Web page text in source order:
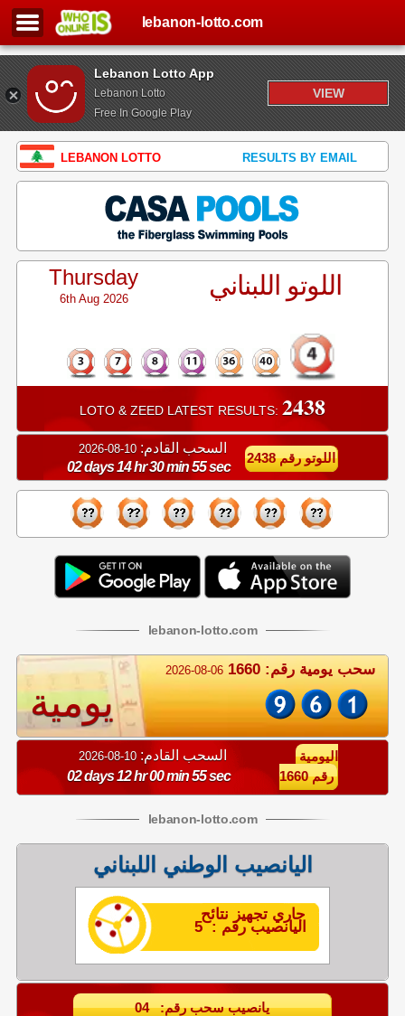
Lebanon Lotto App
Lebanon Lotto
Free In Google Play
VIEW
lebanon-lotto.com
LEBANON LOTTO RESULTS BY EMAIL
Thursday
6th Aug 2026 اللوتو اللبناني
LOTO & ZEED LATEST RESULTS: 2438
السحب القادم: 10-08-2026
02 days 14 hr 30 min 55 sec
اللوتو رقم 2438
lebanon-lotto.com
2026-08-06 سحب يومية رقم: 1660
يومية
السحب القادم: 10-08-2026
02 days 12 hr 00 min 55 sec
اليومية
رقم 1660
lebanon-lotto.com
اليانصيب الوطني اللبناني
يانصيب سحب رقم: 04